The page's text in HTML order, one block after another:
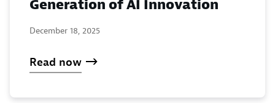
Generation of AI Innovation
December 18, 2025
Read now